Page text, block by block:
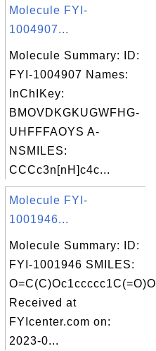
Molecule FYI-
1004907...
Molecule Summary: ID:
FYI-1004907 Names:
InChIKey:
BMOVDKGKUGWFHG-
UHFFFAOYS A-
NSMILES:
CCCc3n[nH]c4c...
Molecule FYI-
1001946...
Molecule Summary: ID:
FYI-1001946 SMILES:
O=C(C)Oc1ccccc1C(=O)O
Received at
FYIcenter.com on:
2023-0...